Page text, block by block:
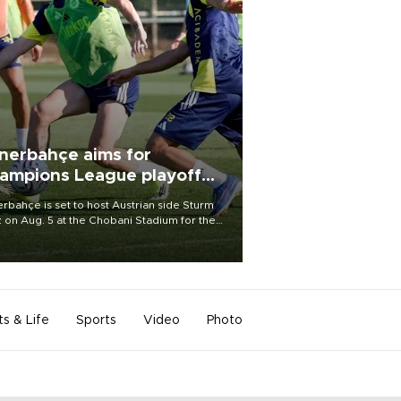
aims for
League playoff
is set to host Austrian side Sturm
on Aug. 5 at the Chobani Stadium for the
& Life Sports Video Photo